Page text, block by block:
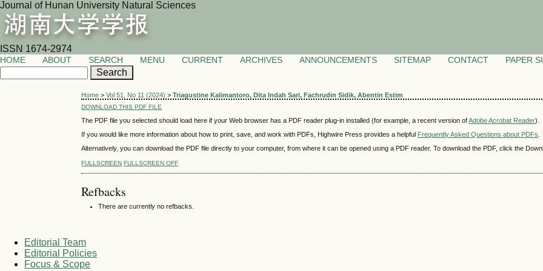
Journal of Hunan University Natural Sciences
ISSN 1674-2974
HOME ABOUT SEARCH MENU CURRENT ARCHIVES ANNOUNCEMENTS SITEMAP CONTACT PAPER
Home >Vol 51, No 11 (2024) >Triagustine Kalimantoro, Dita Indah Sari, Fachrudin Sidik, Abentin Estim
DOWNLOAD THIS PDF FILE
The PDF file you selected should load here if your Web browser has a PDF reader plug-in installed (for example, a recent version ofAdobe Acrobat Reader).
If you would like more information about how to print, save, and work with PDFs, Highwire Press provides a helpful Frequently Asked Questions about PDFs
Alternatively, you can download the PDF file directly to your computer, from where it can be opened using a PDF reader. To download the PDF, click the
FULLSCREEN FULLSCREEN OFF
Refbacks
There are currently no refbacks.
Editorial Team
Editorial Policies
Focus & Scope